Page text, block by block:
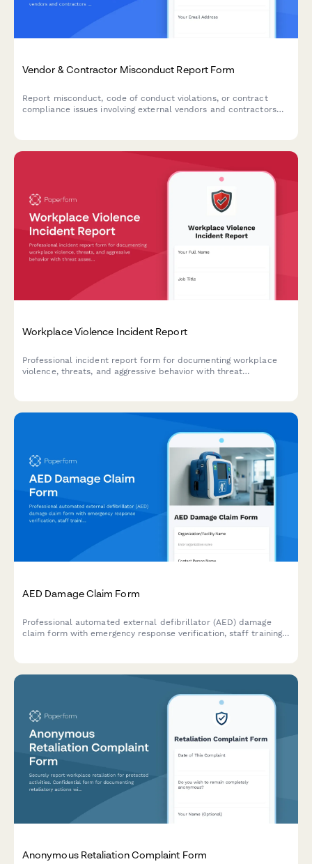
Vendor & Contractor Misconduct Report Form
Report misconduct, code of conduct violations, or contract
compliance issues involving external vendors and contractors
Workplace Violence Incident Report
Professional incident report form for documenting workplace
violence, threats, and aggressive behavior with threat
AED Damage Claim Form
Professional automated external defibrillator (AED) damage
claim form with emergency response verification, staff training
Anonymous Retaliation Complaint Form